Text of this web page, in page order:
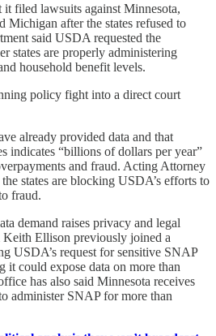
filed lawsuits against Minnesota,
Michigan after the states refused to
said USDA requested the
states are properly administering
household benefit levels.
policy fight into a direct court
already provided data and that
indicates “billions of dollars per year”
and fraud. Acting Attorney
states are blocking USDA’s efforts to
fraud.
demand raises privacy and legal
Ellison previously joined a
USDA’s request for sensitive SNAP
it could expose data on more than
has also said Minnesota receives
administer SNAP for more than